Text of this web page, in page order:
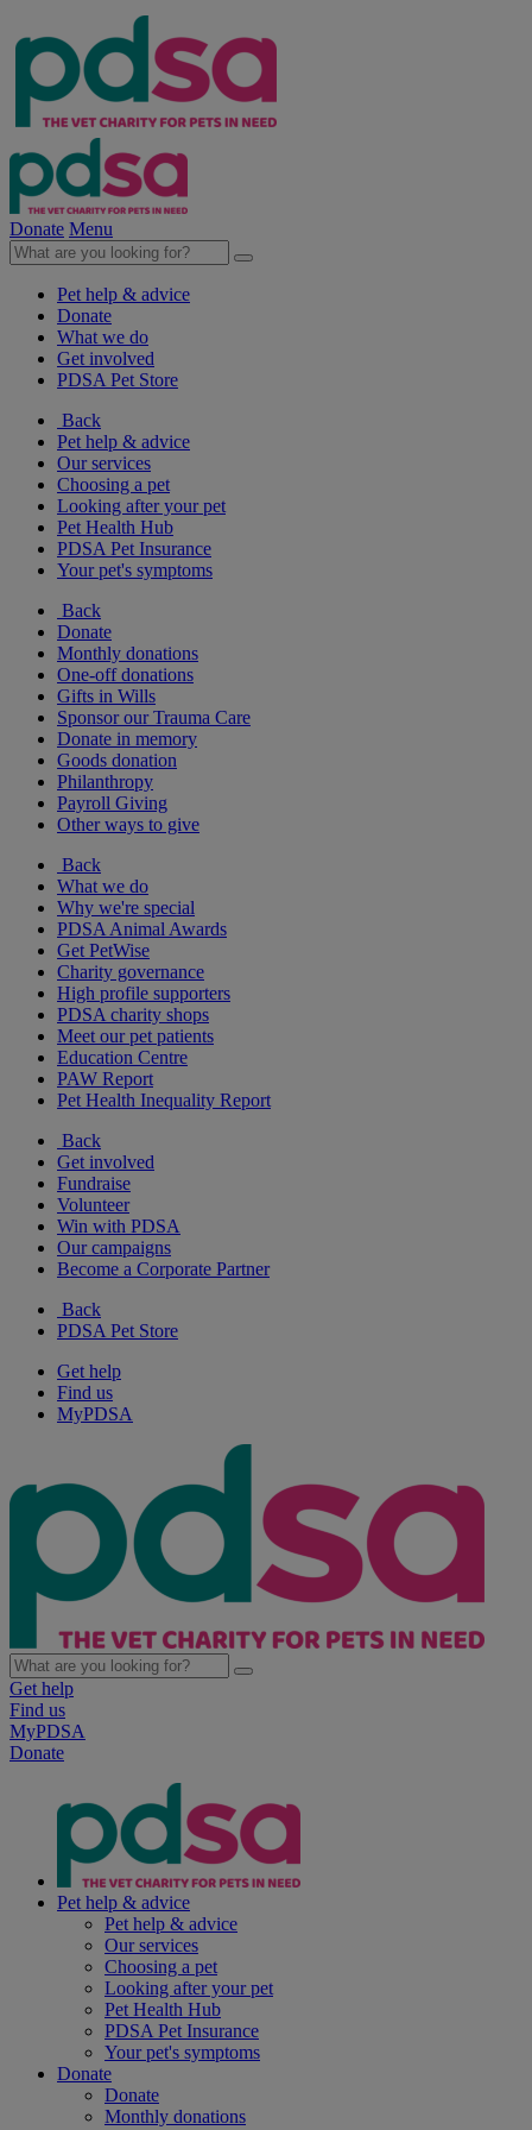
Donate Menu
Pet help & advice
Donate
What we do
Get involved
PDSA Pet Store
Back
Pet help & advice
Our services
Choosing a pet
Looking after your pet
Pet Health Hub
PDSA Pet Insurance
Your pet's symptoms
Back
Donate
Monthly donations
One-off donations
Gifts in Wills
Sponsor our Trauma Care
Donate in memory
Goods donation
Philanthropy
Payroll Giving
Other ways to give
Back
What we do
Why we're special
PDSA Animal Awards
Get PetWise
Charity governance
High profile supporters
PDSA charity shops
Meet our pet patients
Education Centre
PAW Report
Pet Health Inequality Report
Back
Get involved
Fundraise
Volunteer
Win with PDSA
Our campaigns
Become a Corporate Partner
Back
PDSA Pet Store
Get help
Find us
MyPDSA
Get help
Find us
MyPDSA
Donate
Pet help & advice
Pet help & advice
Our services
Choosing a pet
Looking after your pet
Pet Health Hub
PDSA Pet Insurance
Your pet's symptoms
Donate
Donate
Monthly donations